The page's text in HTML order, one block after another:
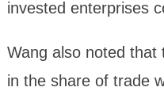
invested enterprises
Wang also noted that
in the share of trade